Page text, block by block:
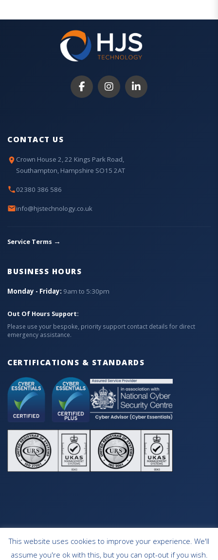
CONTACT US
Crown House 2, 22 Kings Park Road,
Southampton, Hampshire SO15 2AT
02380 386 586
info@hjstechnology.co.uk
Service Terms →
BUSINESS HOURS
Monday - Friday: 9am to 5:30pm
Out Of Hours Support:
Please use your bespoke, priority support contact details for direct
emergency assistance.
CERTIFICATIONS & STANDARDS
HOME OUR SERVICES CONTACT
This website uses cookies to improve your experience. We'll
assume you're ok with this, but you can opt-out if you wish.